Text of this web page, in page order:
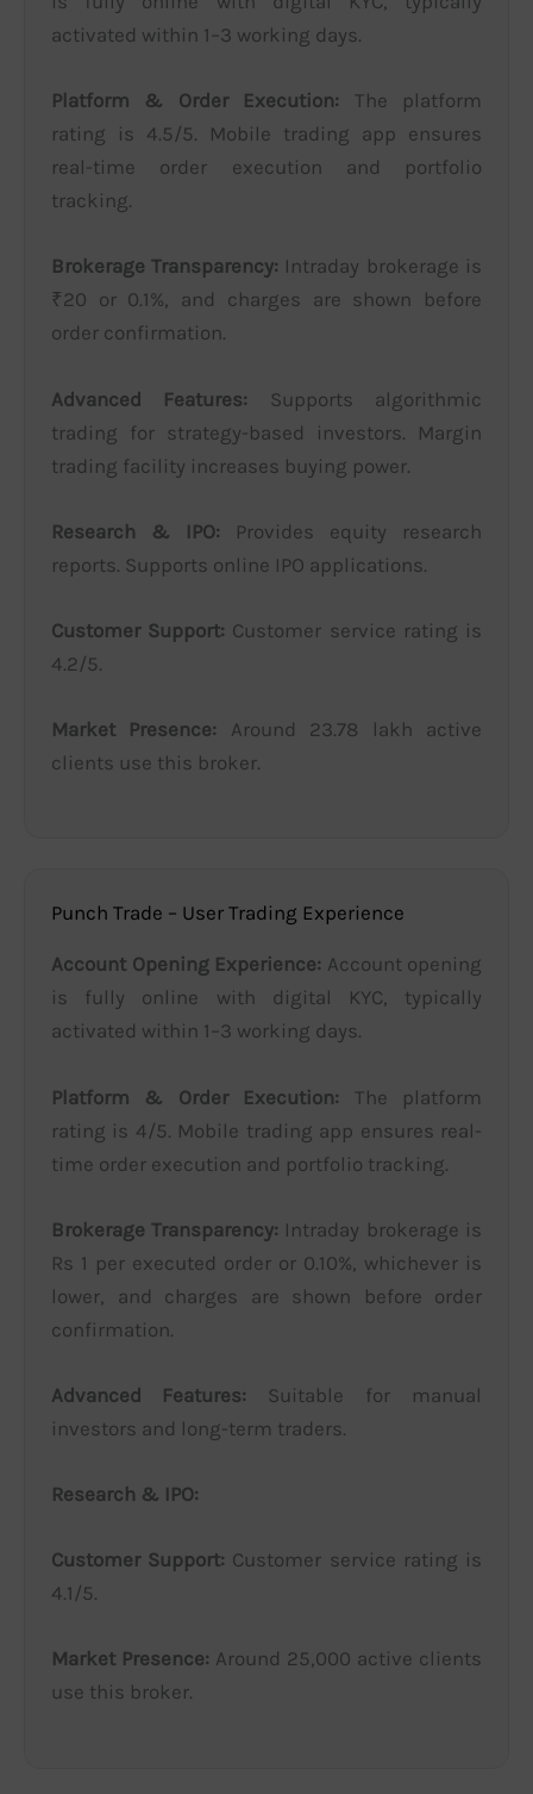
activated within 1–3 working days.
Platform & Order Execution: The platform
rating is 4.5/5. Mobile trading app ensures
real-time order execution and portfolio
tracking.
Brokerage Transparency: Intraday brokerage is
₹20 or 0.1%, and charges are shown before
order confirmation.
Advanced Features: Supports algorithmic
trading for strategy-based investors. Margin
trading facility increases buying power.
Research & IPO: Provides equity research
reports. Supports online IPO applications.
Customer Support: Customer service rating is
4.2/5.
Market Presence: Around 23.78 lakh active
clients use this broker.
Punch Trade – User Trading Experience
Account Opening Experience: Account opening
is fully online with digital KYC, typically
activated within 1–3 working days.
Platform & Order Execution: The platform
rating is 4/5. Mobile trading app ensures real-
time order execution and portfolio tracking.
Brokerage Transparency: Intraday brokerage is
Rs 1 per executed order or 0.10%, whichever is
lower, and charges are shown before order
confirmation.
Advanced Features: Suitable for manual
investors and long-term traders.
Research & IPO:
Customer Support: Customer service rating is
4.1/5.
Market Presence: Around 25,000 active clients
use this broker.